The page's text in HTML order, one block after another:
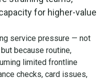
for higher-value
service pressure — not
because routine,
limited frontline
checks, card issues,